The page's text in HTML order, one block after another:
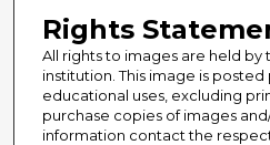
Rights
All rights to images are held
institution. This image is
educational uses, excluding
purchase copies of images
information contact the